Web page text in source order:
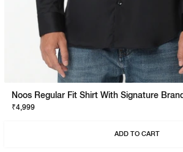
Noos Regular Fit Shirt With Signature
₹4,999
ADD TO CART